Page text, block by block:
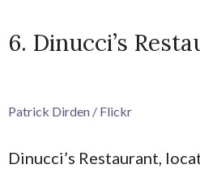
6. Dinucci’s
Patrick Dirden / Flickr
Dinucci’s Restaurant,